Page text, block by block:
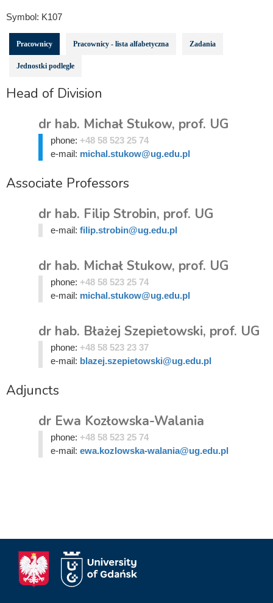
Symbol: K107
Pracownicy Pracownicy - lista alfabetyczna Zadania
Jednostki podległe
Head of Division
dr hab. Michał Stukow, prof. UG
phone: +48 58 523 25 74
e-mail: michal.stukow@ug.edu.pl
Associate Professors
dr hab. Filip Strobin, prof. UG
e-mail: filip.strobin@ug.edu.pl
dr hab. Michał Stukow, prof. UG
phone: +48 58 523 25 74
e-mail: michal.stukow@ug.edu.pl
dr hab. Błażej Szepietowski, prof. UG
phone: +48 58 523 23 37
e-mail: blazej.szepietowski@ug.edu.pl
Adjuncts
dr Ewa Kozłowska-Walania
phone: +48 58 523 25 74
e-mail: ewa.kozlowska-walania@ug.edu.pl